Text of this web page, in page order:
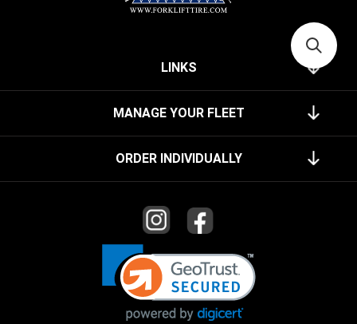
LINKS
MANAGE YOUR FLEET
ORDER INDIVIDUALLY